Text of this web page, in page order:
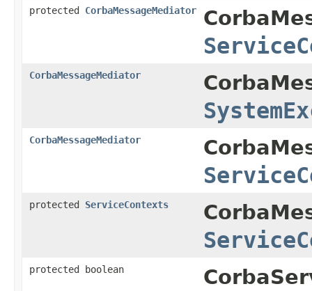
protected CorbaMessageMediator
CorbaMessageMediator
CorbaMessageMediator
protected ServiceContexts
protected boolean